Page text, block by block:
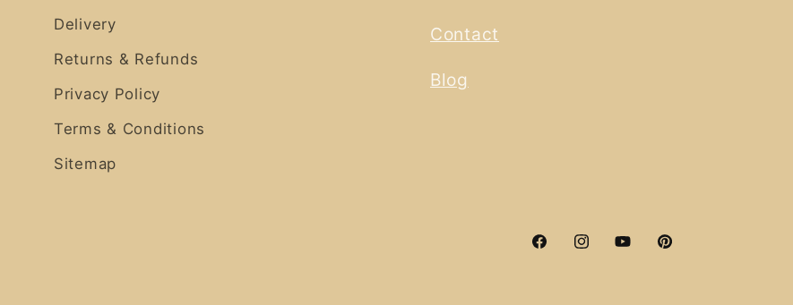
Delivery
Returns & Refunds
Privacy Policy
Terms & Conditions
Sitemap
Contact
Blog
FacebookInstagramYouTubePinterest